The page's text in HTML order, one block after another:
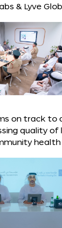
& Lyve
on track to
quality of
health